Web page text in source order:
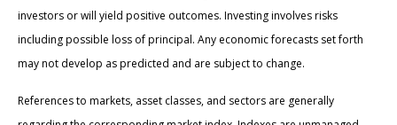
investors or will yield positive outcomes. Investing involves risks
including possible loss of principal. Any economic forecasts set forth
may not develop as predicted and are subject to change.
References to markets, asset classes, and sectors are generally